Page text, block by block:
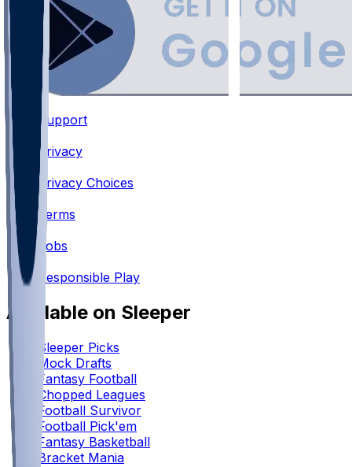
Support
Privacy
•
Privacy Choices
•
Terms
Jobs
Responsible Play
Available on Sleeper
Sleeper Picks
Mock Drafts
Fantasy Football
Chopped Leagues
Football Survivor
Football Pick'em
Fantasy Basketball
Bracket Mania